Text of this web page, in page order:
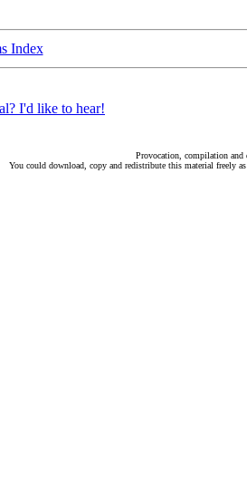
Index
I'd like to hear!
Provocation, compilation
You could download, copy and redistribute this material freely